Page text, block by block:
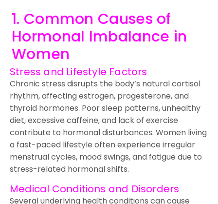
1. Common Causes of
Hormonal Imbalance in
Women
Stress and Lifestyle Factors
Chronic stress disrupts the body’s natural cortisol
rhythm, affecting estrogen, progesterone, and
thyroid hormones. Poor sleep patterns, unhealthy
diet, excessive caffeine, and lack of exercise
contribute to hormonal disturbances. Women living
a fast-paced lifestyle often experience irregular
menstrual cycles, mood swings, and fatigue due to
stress-related hormonal shifts.
Medical Conditions and Disorders
Several underlying health conditions can cause